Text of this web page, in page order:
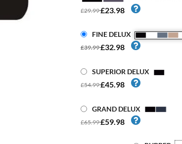
£29.99£23.98
FINE DELUX
£39.99£32.98
SUPERIOR DELUX
£54.99£45.98
GRAND DELUX
£65.99£59.98